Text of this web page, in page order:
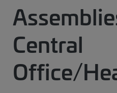
Central
Office/